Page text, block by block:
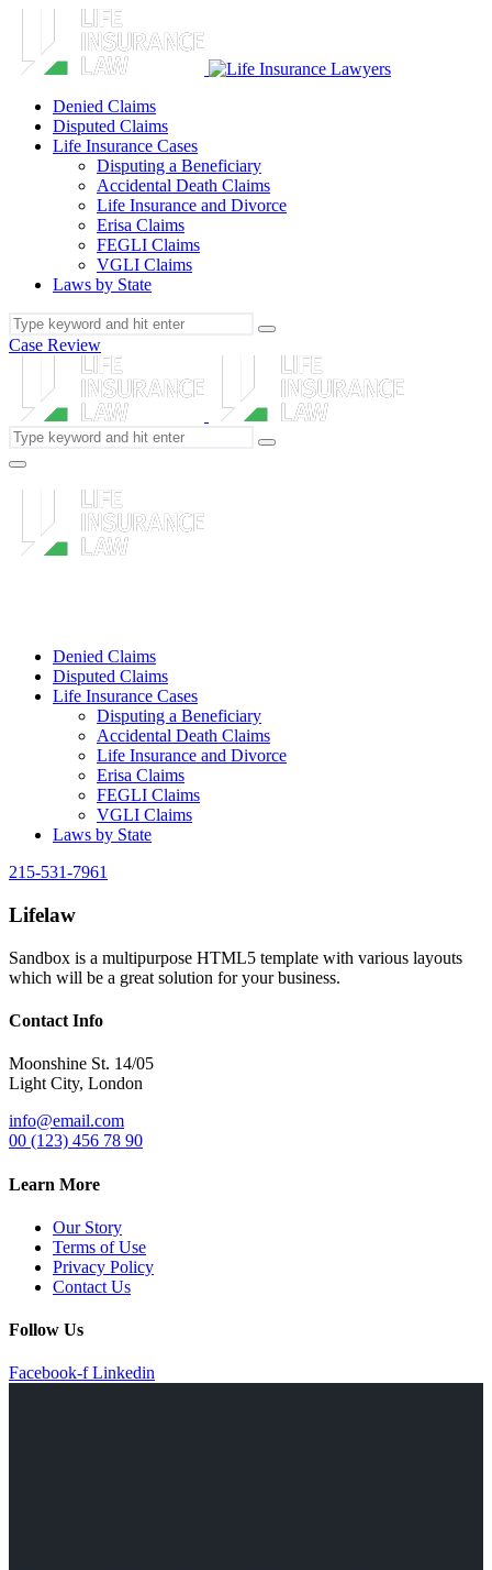
Denied Claims
Disputed Claims
Life Insurance Cases
Disputing a Beneficiary
Accidental Death Claims
Life Insurance and Divorce
Erisa Claims
FEGLI Claims
VGLI Claims
Laws by State
Case Review
Denied Claims
Disputed Claims
Life Insurance Cases
Disputing a Beneficiary
Accidental Death Claims
Life Insurance and Divorce
Erisa Claims
FEGLI Claims
VGLI Claims
Laws by State
215-531-7961
Lifelaw
Sandbox is a multipurpose HTML5 template with various layouts
which will be a great solution for your business.
Contact Info
Moonshine St. 14/05
Light City, London
info@email.com
00 (123) 456 78 90
Learn More
Our Story
Terms of Use
Privacy Policy
Contact Us
Follow Us
Facebook-f Linkedin